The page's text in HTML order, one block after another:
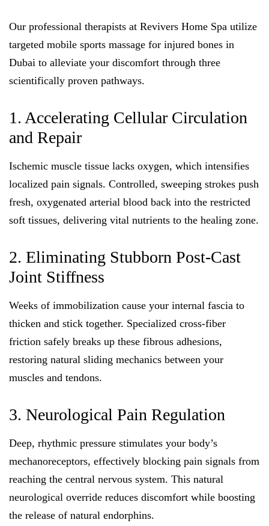
Our professional therapists at Revivers Home Spa utilize
targeted mobile sports massage for injured bones in
Dubai to alleviate your discomfort through three
scientifically proven pathways.
1. Accelerating Cellular Circulation
and Repair
Ischemic muscle tissue lacks oxygen, which intensifies
localized pain signals. Controlled, sweeping strokes push
fresh, oxygenated arterial blood back into the restricted
soft tissues, delivering vital nutrients to the healing zone.
2. Eliminating Stubborn Post-Cast
Joint Stiffness
Weeks of immobilization cause your internal fascia to
thicken and stick together. Specialized cross-fiber
friction safely breaks up these fibrous adhesions,
restoring natural sliding mechanics between your
muscles and tendons.
3. Neurological Pain Regulation
Deep, rhythmic pressure stimulates your body’s
mechanoreceptors, effectively blocking pain signals from
reaching the central nervous system. This natural
neurological override reduces discomfort while boosting
the release of natural endorphins.